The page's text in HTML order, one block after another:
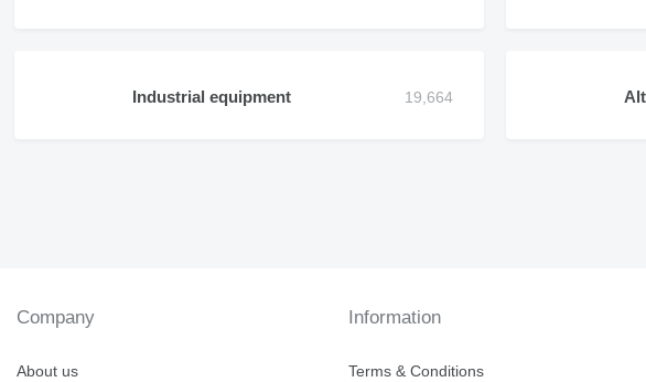
Industrial equipment
Company
About us
Information
Terms & Conditions